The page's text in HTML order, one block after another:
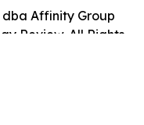
dba Affinity Group
Review. All Rights